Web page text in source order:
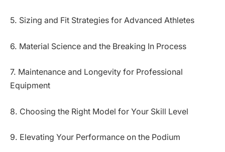
5. Sizing and Fit Strategies for Advanced Athletes
6. Material Science and the Breaking In Process
7. Maintenance and Longevity for Professional
Equipment
8. Choosing the Right Model for Your Skill Level
9. Elevating Your Performance on the Podium